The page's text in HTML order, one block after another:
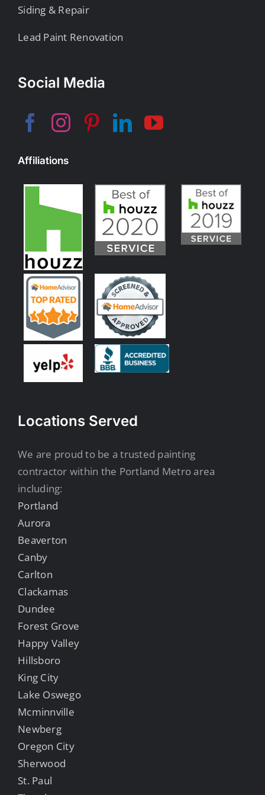
Siding & Repair
Lead Paint Renovation
Social Media
Affiliations
Locations Served
We are proud to be a trusted painting
contractor within the Portland Metro area
including:
Portland
Aurora
Beaverton
Canby
Carlton
Clackamas
Dundee
Forest Grove
Happy Valley
Hillsboro
King City
Lake Oswego
Mcminnville
Newberg
Oregon City
Sherwood
St. Paul